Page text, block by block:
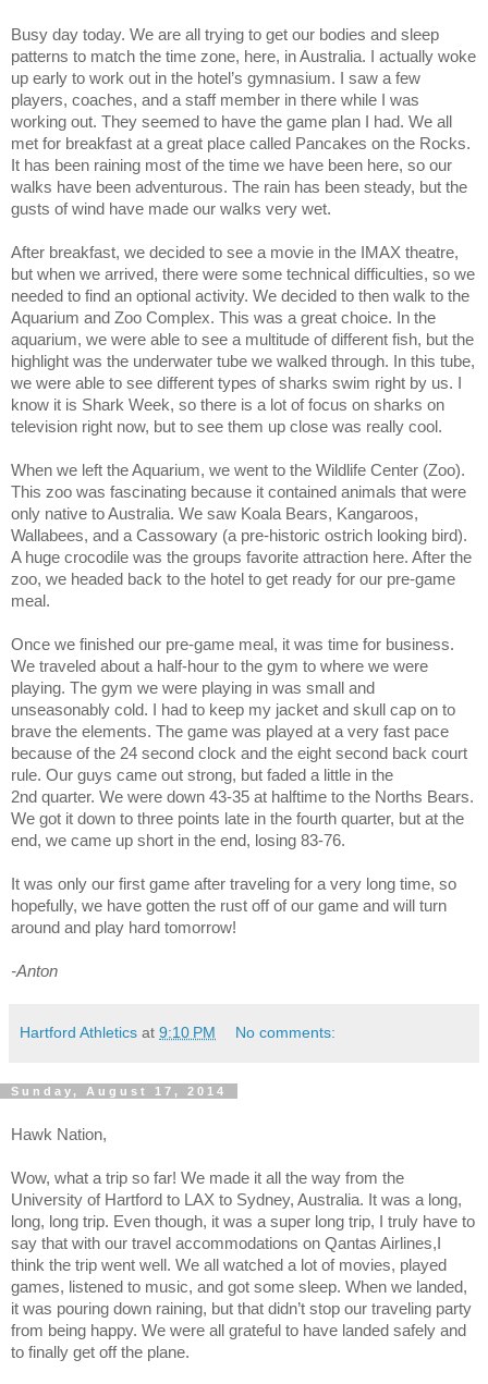
Busy day today. We are all trying to get our bodies and sleep
patterns to match the time zone, here, in Australia. I actually woke
up early to work out in the hotel’s gymnasium. I saw a few
players, coaches, and a staff member in there while I was
working out. They seemed to have the game plan I had. We all
met for breakfast at a great place called Pancakes on the Rocks.
It has been raining most of the time we have been here, so our
walks have been adventurous. The rain has been steady, but the
gusts of wind have made our walks very wet.
After breakfast, we decided to see a movie in the IMAX theatre,
but when we arrived, there were some technical difficulties, so we
needed to find an optional activity. We decided to then walk to the
Aquarium and Zoo Complex. This was a great choice. In the
aquarium, we were able to see a multitude of different fish, but the
highlight was the underwater tube we walked through. In this tube,
we were able to see different types of sharks swim right by us. I
know it is Shark Week, so there is a lot of focus on sharks on
television right now, but to see them up close was really cool.
When we left the Aquarium, we went to the Wildlife Center (Zoo).
This zoo was fascinating because it contained animals that were
only native to Australia. We saw Koala Bears, Kangaroos,
Wallabees, and a Cassowary (a pre-historic ostrich looking bird).
A huge crocodile was the groups favorite attraction here. After the
zoo, we headed back to the hotel to get ready for our pre-game
meal.
Once we finished our pre-game meal, it was time for business.
We traveled about a half-hour to the gym to where we were
playing. The gym we were playing in was small and
unseasonably cold. I had to keep my jacket and skull cap on to
brave the elements. The game was played at a very fast pace
because of the 24 second clock and the eight second back court
rule. Our guys came out strong, but faded a little in the
2nd quarter. We were down 43-35 at halftime to the Norths Bears.
We got it down to three points late in the fourth quarter, but at the
end, we came up short in the end, losing 83-76.
It was only our first game after traveling for a very long time, so
hopefully, we have gotten the rust off of our game and will turn
around and play hard tomorrow!
-Anton
Hartford Athletics at 9:10 PM No comments:
Sunday, August 17, 2014
Hawk Nation,
Wow, what a trip so far! We made it all the way from the
University of Hartford to LAX to Sydney, Australia. It was a long,
long, long trip. Even though, it was a super long trip, I truly have to
say that with our travel accommodations on Qantas Airlines,I
think the trip went well. We all watched a lot of movies, played
games, listened to music, and got some sleep. When we landed,
it was pouring down raining, but that didn’t stop our traveling party
from being happy. We were all grateful to have landed safely and
to finally get off the plane.